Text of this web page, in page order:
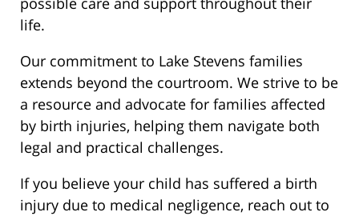
life.
Our commitment to Lake Stevens families
extends beyond the courtroom. We strive to be
a resource and advocate for families affected
by birth injuries, helping them navigate both
legal and practical challenges.
If you believe your child has suffered a birth
injury due to medical negligence, reach out to